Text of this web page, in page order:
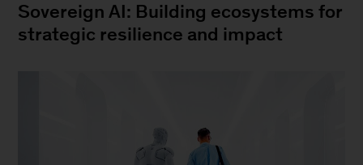
Sovereign AI: Building ecosystems for
strategic resilience and impact